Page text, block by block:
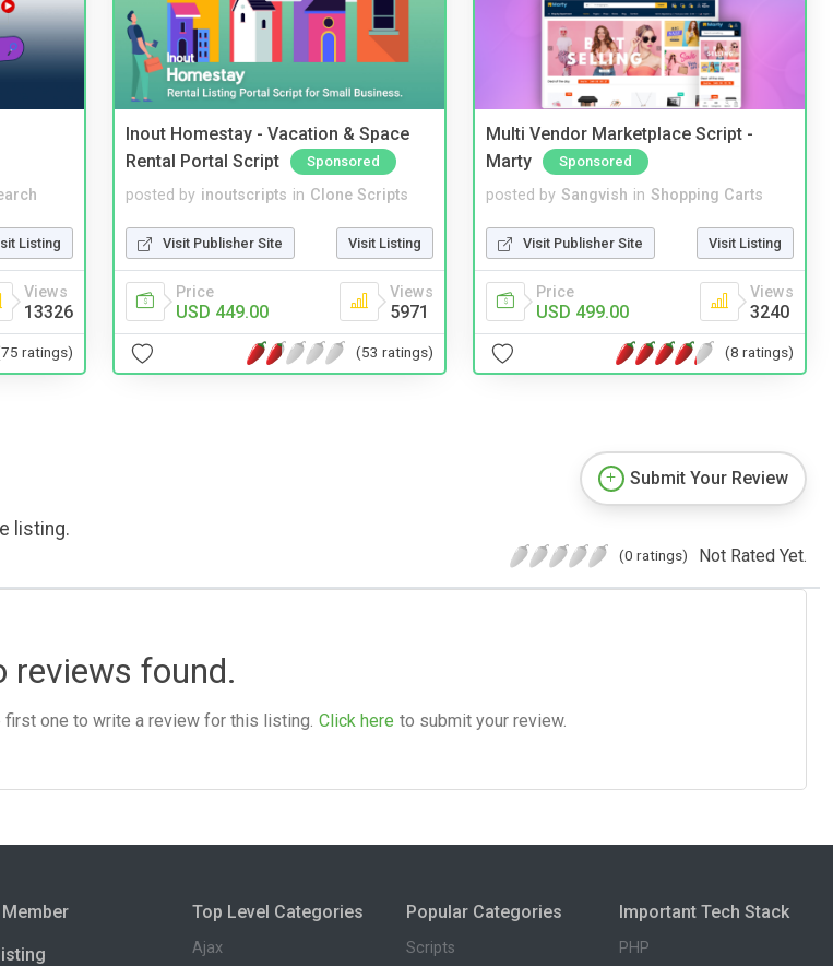
Listing
Views
13326
ratings)
Inout Homestay - Vacation & Space
Rental Portal Script
Sponsored
posted by inoutscripts in Clone Scripts
Visit Publisher Site Visit Listing
Price
USD 449.00
Views
5971
(53 ratings)
Multi Vendor Marketplace Script -
Marty
Sponsored
posted by Sangvish in Shopping Carts
Visit Publisher Site Visit Listing
Price
USD 499.00
Views
3240
(8 ratings)
listing.
Submit Your Review
(0 ratings) Not Rated Yet.
reviews found.
first one to write a review for this listing. Click here to submit your review.
Top Level Categories
Ajax
Popular Categories
Scripts
Important Tech Stack
PHP